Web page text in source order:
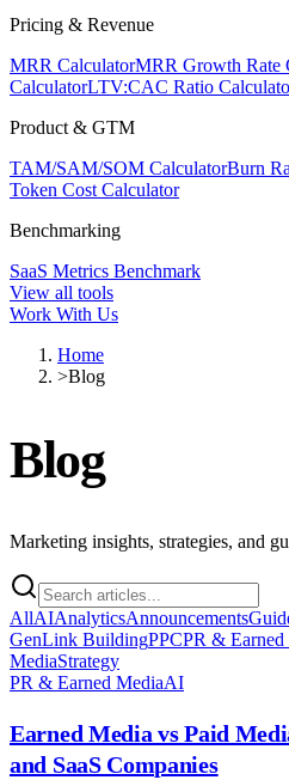
Pricing & Revenue
MRR CalculatorMRR Growth Rate
CalculatorLTV:CAC Ratio
Product & GTM
TAM/SAM/SOM CalculatorBurn
Token Cost Calculator
Benchmarking
SaaS Metrics Benchmark
View all tools
Work With Us
Home
>Blog
Blog
Marketing insights, strategies, and
AllAIAnalyticsAnnouncements
GenLink BuildingPPCPR & Earned
MediaStrategy
PR & Earned MediaAI
Earned Media vs Paid
and SaaS Companies